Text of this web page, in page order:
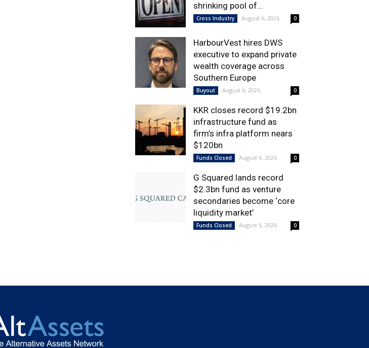
shrinking pool of...
Cross Industry August 6, 2026 0
HarbourVest hires DWS
executive to expand private
wealth coverage across
Southern Europe
Buyout August 6, 2026 0
KKR closes record $19.2bn
infrastructure fund as
firm’s infra platform nears
$120bn
Funds Closed August 6, 2026 0
G Squared lands record
$2.3bn fund as venture
secondaries become ‘core
liquidity market’
Funds Closed August 6, 2026 0